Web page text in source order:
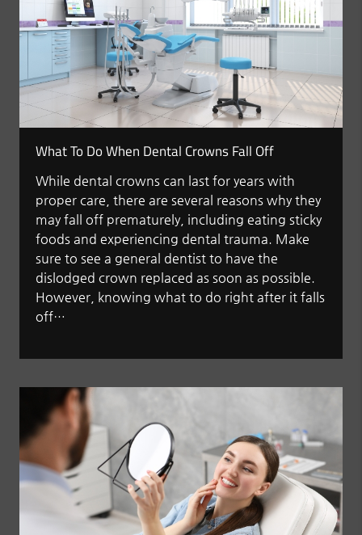
What To Do When Dental Crowns Fall Off
While dental crowns can last for years with
proper care, there are several reasons why they
may fall off prematurely, including eating sticky
foods and experiencing dental trauma. Make
sure to see a general dentist to have the
dislodged crown replaced as soon as possible.
However, knowing what to do right after it falls
off…